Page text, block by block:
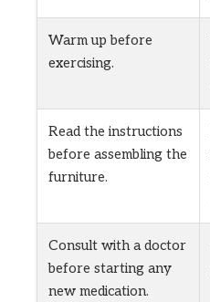
Warm up before
exercising.
Read the instructions
before assembling the
furniture.
Consult with a doctor
before starting any
new medication.